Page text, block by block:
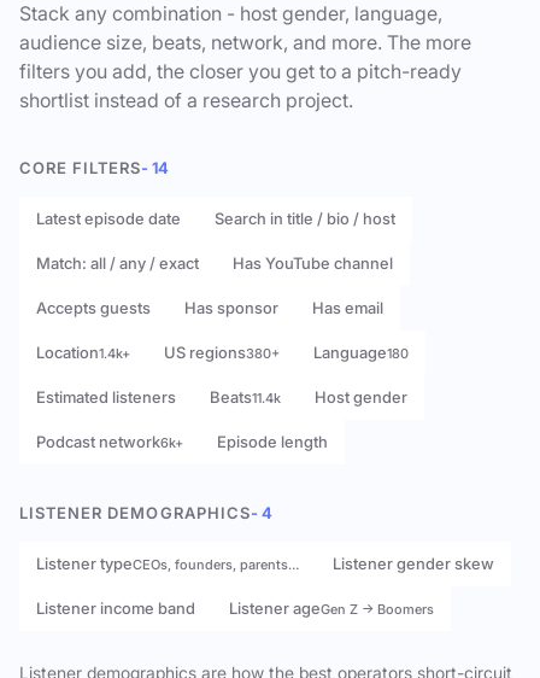
Stack any combination - host gender, language,
audience size, beats, network, and more. The more
filters you add, the closer you get to a pitch-ready
shortlist instead of a research project.
CORE FILTERS- 14
Latest episode date Search in title / bio / host
Match: all / any / exact Has YouTube channel
Accepts guests Has sponsor Has email
Location1.4k+ US regions380+ Language180
Estimated listeners Beats11.4k Host gender
Podcast network6k+ Episode length
LISTENER DEMOGRAPHICS- 4
Listener typeCEOs, founders, parents… Listener gender skew
Listener income band Listener ageGen Z → Boomers
Listener demographics are how the best operators short-circuit